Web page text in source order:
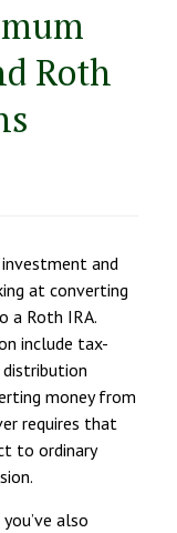
Roth
and
at converting
a Roth IRA.
include tax-
money from
requires that
to ordinary
also